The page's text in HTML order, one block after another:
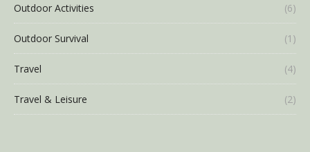
Outdoor Activities (6)
Outdoor Survival (1)
Travel (4)
Travel & Leisure (2)